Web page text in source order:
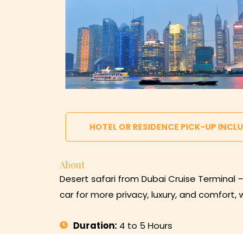
HOTEL OR RESIDENCE PICK-UP
About
Desert safari from Dubai Cruise
car for more privacy, luxury, and
Duration:4 to 5 Hours